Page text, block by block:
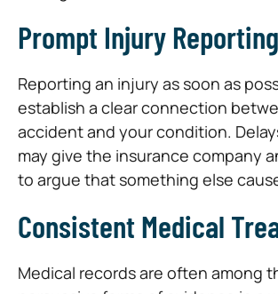
Prompt Injury Reporting
Reporting an injury as soon as
establish a clear connection
accident and your condition.
may give the insurance company
to argue that something else
Consistent Medical
Medical records are often among